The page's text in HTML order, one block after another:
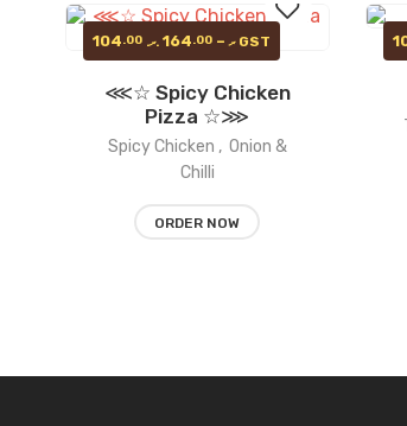
Add
to
⋘☆ Spicy Chicken
Pizza ☆⋙
Spicy Chicken , Onion &
Chilli
104.00 .ރ –
164.00 .ރ
Price
range:
through
GST
ORDER NOW